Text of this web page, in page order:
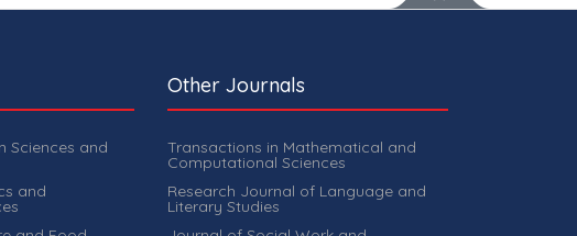
Sciences and
and
Other Journals
Transactions in Mathematical and
Computational Sciences
Research Journal of Language and
Literary Studies